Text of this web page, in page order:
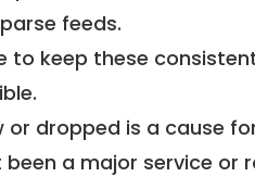
feeds.
to keep these
or dropped is a cause
a major service or